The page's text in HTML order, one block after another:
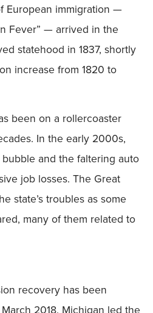
European immigration —
Fever” — arrived in the
statehood in 1837, shortly
increase from 1820 to
been on a rollercoaster
In the early 2000s,
and the faltering auto
job losses. The Great
state’s troubles as some
many of them related to
recovery has been
2018, Michigan led the